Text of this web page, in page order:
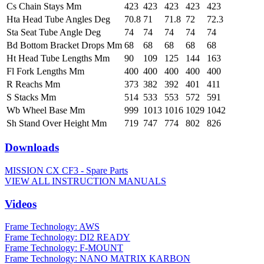
Cs Chain Stays Mm
423 423 423 423
423
Hta Head Tube Angles Deg
70.8 71 71.8 72
72.3
Sta Seat Tube Angle Deg
74 74 74 74
74
Bd Bottom Bracket Drops Mm 68 68 68 68
68
Ht Head Tube Lengths Mm
90 109 125 144
163
Fl Fork Lengths Mm
400 400 400 400
400
R Reachs Mm
373 382 392 401
411
S Stacks Mm
514 533 553 572
591
Wb Wheel Base Mm
999 1013 1016 1029 1042
Sh Stand Over Height Mm
719 747 774 802 826
Downloads
MISSION CX CF3 - Spare Parts
VIEW ALL INSTRUCTION MANUALS
Videos
Frame Technology: AWS
Frame Technology: DI2 READY
Frame Technology: F-MOUNT
Frame Technology: NANO MATRIX KARBON